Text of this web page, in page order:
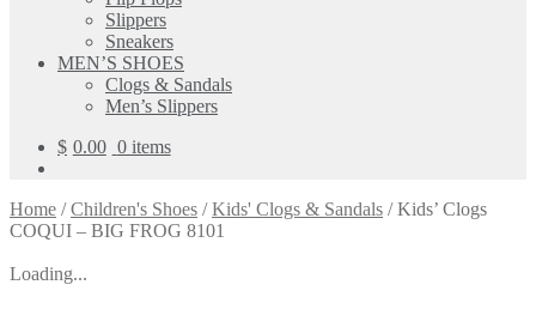
Slippers
Sneakers
MEN’S SHOES
Clogs & Sandals
Men’s Slippers
$ 0.00 0 items
Home /Children's Shoes /Kids' Clogs & Sandals /Kids’ Clogs
COQUI – BIG FROG 8101
Loading...